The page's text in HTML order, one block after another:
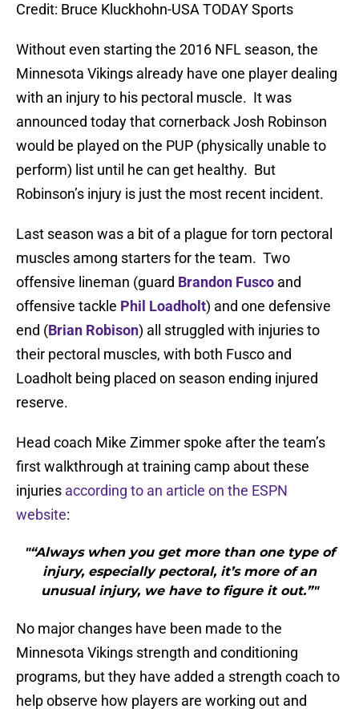
Credit: Bruce Kluckhohn-USA TODAY Sports
Without even starting the 2016 NFL season, the
Minnesota Vikings already have one player dealing
with an injury to his pectoral muscle. It was
announced today that cornerback Josh Robinson
would be played on the PUP (physically unable to
perform) list until he can get healthy. But
Robinson’s injury is just the most recent incident.
Last season was a bit of a plague for torn pectoral
muscles among starters for the team. Two
offensive lineman (guard Brandon Fusco and
offensive tackle Phil Loadholt) and one defensive
end (Brian Robison) all struggled with injuries to
their pectoral muscles, with both Fusco and
Loadholt being placed on season ending injured
reserve.
Head coach Mike Zimmer spoke after the team’s
first walkthrough at training camp about these
injuries according to an article on the ESPN
website:
"“Always when you get more than one type of
injury, especially pectoral, it’s more of an
unusual injury, we have to figure it out.”"
No major changes have been made to the
Minnesota Vikings strength and conditioning
programs, but they have added a strength coach to
help observe how players are working out and